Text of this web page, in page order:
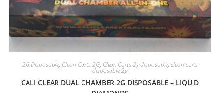
2G Disposable, Clean Carts 2G, Clean Carts 2g disposable, clean carts
disposable 2g
CALI CLEAR DUAL CHAMBER 2G DISPOSABLE – LIQUID